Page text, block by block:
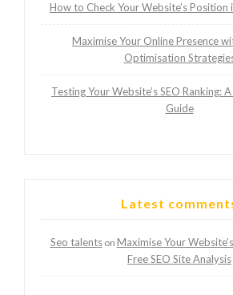
How to Check Your Website’s Position
Maximise Your Online Presence
Optimisation
Testing Your Website’s SEO Ranking:
Guide
Latest
Seo talentson Maximise Your
Free SEO Site Analysis